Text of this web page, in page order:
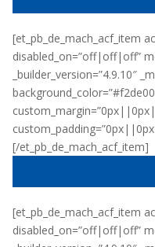
[et_pb_de_mach_acf_item
disabled_on=”off|off|off”
_builder_version=”4.9.10″
[/et_pb_de_mach_acf_item]
[et_pb_de_mach_acf_item
disabled_on=”off|off|off”